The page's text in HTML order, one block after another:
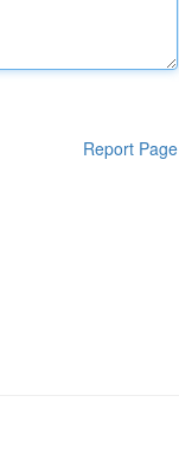
Report Page